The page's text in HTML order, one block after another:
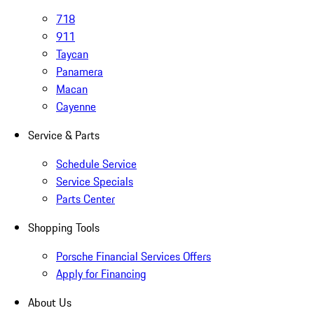
718
911
Taycan
Panamera
Macan
Cayenne
Service & Parts
Schedule Service
Service Specials
Parts Center
Shopping Tools
Porsche Financial Services Offers
Apply for Financing
About Us